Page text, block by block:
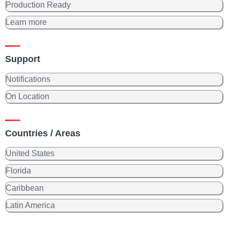
Production Ready
Learn more
Support
Notifications
On Location
Countries / Areas
United States
Florida
Caribbean
Latin America